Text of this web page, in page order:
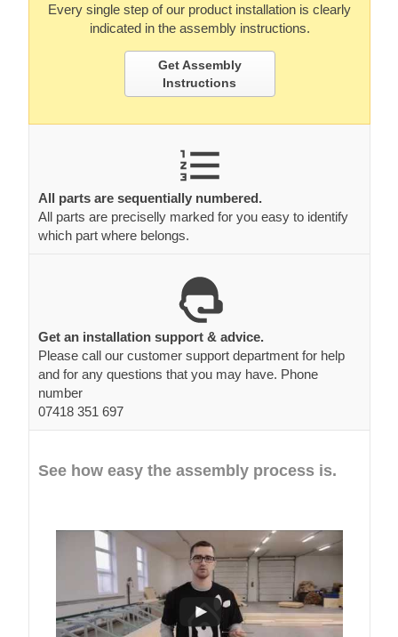
Every single step of our product installation is clearly
indicated in the assembly instructions.
Get Assembly
Instructions
All parts are sequentially numbered.
All parts are preciselly marked for you easy to identify
which part where belongs.
Get an installation support & advice.
Please call our customer support department for help
and for any questions that you may have. Phone
number
07418 351 697
See how easy the assembly process is.